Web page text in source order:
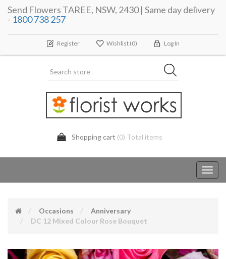
Send Flowers TAREE, NSW, 2430 | Same day delivery
- 1800 738 257
Register Wishlist (0) Log In
Shopping cart (0) Total items
Occasions
Anniversary
DC 12 Mixed Colour Rose Bouquet